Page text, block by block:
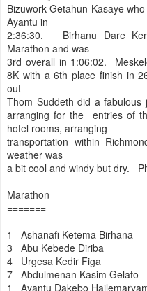
Bizuwork Getahun Kasaye
Ayantu in
2:36:30. Birhanu Dare
Marathon and was
3rd overall in 1:06:02.
8K with a 6th place finish in
out
Thom Suddeth did a
arranging for the entries of
hotel rooms, arranging
transportation within
weather was
a bit cool and windy but dry.
Marathon
=======
1 Ashanafi Ketema
3 Abu Kebede Diriba
4 Urgesa Kedir Figa
7 Abdulmenan Kasim
1 Ayantu Dakebo